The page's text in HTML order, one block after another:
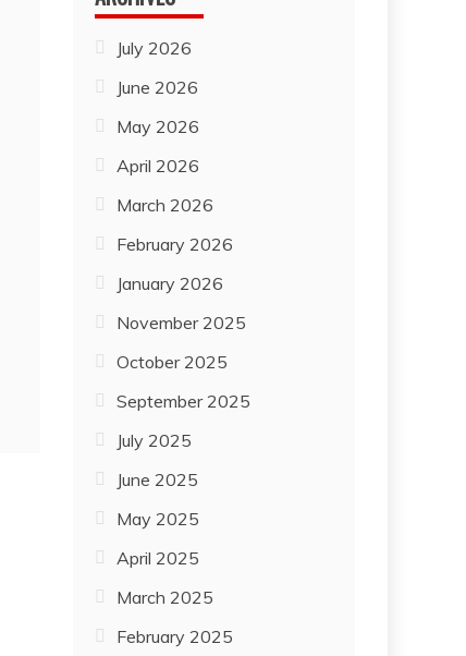
July 2026
June 2026
May 2026
April 2026
March 2026
February 2026
January 2026
November 2025
October 2025
September 2025
July 2025
June 2025
May 2025
April 2025
March 2025
February 2025